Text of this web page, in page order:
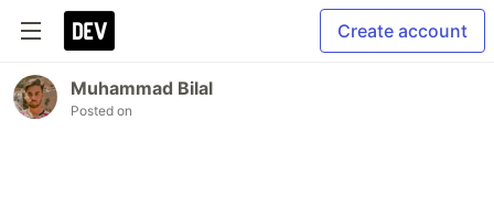
Create account
Muhammad Bilal
Posted on